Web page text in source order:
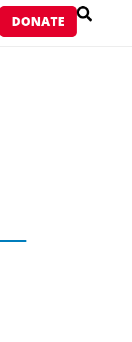
TO GIVE
DONATE